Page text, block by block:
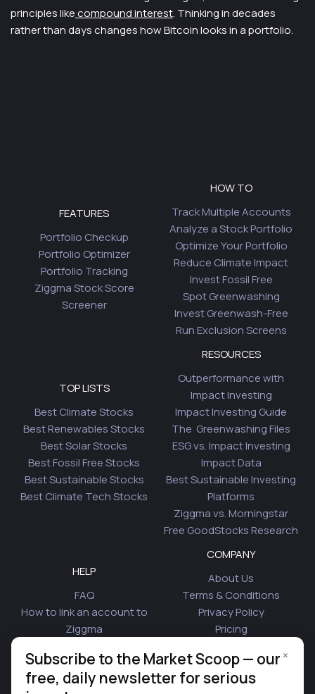
principles likecompound interest. Thinking in decades
rather than days changes how Bitcoin looks in a portfolio.
FEATURES
Portfolio Checkup
Portfolio Optimizer
Portfolio Tracking
Ziggma Stock Score
Screener
HOW TO
Track Multiple Accounts
Analyze a Stock Portfolio
Optimize Your Portfolio
Reduce Climate Impact
Invest Fossil Free
Spot Greenwashing
Invest Greenwash-Free
Run Exclusion Screens
TOP LISTS
Best Climate Stocks
Best Renewables Stocks
Best Solar Stocks
Best Fossil Free Stocks
Best Sustainable Stocks
Best Climate Tech Stocks
RESOURCES
Outperformance with
Impact Investing
Impact Investing Guide
The Greenwashing Files
ESG vs. Impact Investing
Impact Data
Best Sustainable Investing
Platforms
Ziggma vs. Morningstar
Free GoodStocks Research
HELP
FAQ
How to link an account to
Ziggma
Is Plaid Safe
COMPANY
About Us
Terms & Conditions
Privacy Policy
Pricing
Blog
Contact Us
×
Subscribe to the Market Scoop — our
free, daily newsletter for serious